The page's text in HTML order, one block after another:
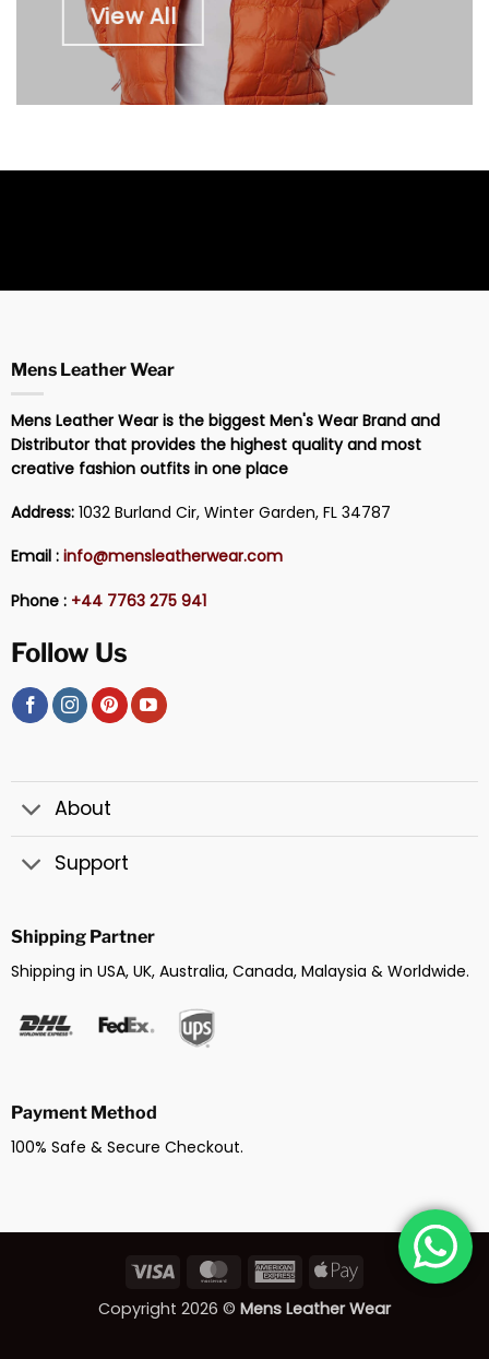
View All
Mens Leather Wear
Mens Leather Wear is the biggest Men's Wear Brand and
Distributor that provides the highest quality and most
creative fashion outfits in one place
Address:1032 Burland Cir, Winter Garden, FL 34787
Email : info@mensleatherwear.com
Phone : +44 7763 275 941
Follow Us
About
Support
Shipping Partner
Shipping in USA, UK, Australia, Canada, Malaysia & Worldwide.
Payment Method
100% Safe & Secure Checkout.
Visa MasterCardAmericanApple
Copyright 2026 © Mens Leather Wear